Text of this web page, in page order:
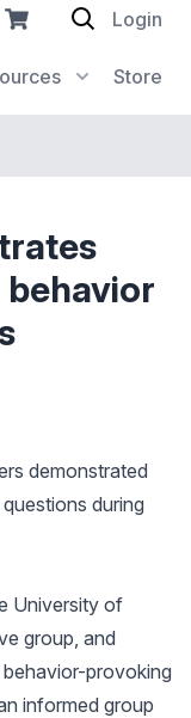
Store
Login
demonstrated
during
University of
group, and
provoking
informed group